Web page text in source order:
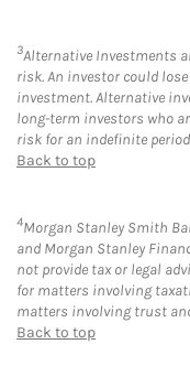
3Alternative Investments
risk. An investor could
investment. Alternative
long-term investors who
risk for an indefinite
Back to top
4Morgan Stanley Smith
and Morgan Stanley
not provide tax or legal
for matters involving
matters involving trust
Back to top